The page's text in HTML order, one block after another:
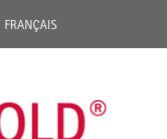
FRANÇAIS